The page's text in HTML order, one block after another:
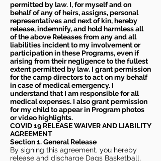
permitted by law. I, for myself and on
behalf of any of heirs, assigns, personal
representatives and next of kin, hereby
release, indemnify, and hold harmless all
of the above Releases from any and all
liabilities incident to my involvement or
participation in these Programs, even if
arising from their negligence to the fullest
extent permitted by law. I grant permission
for the camp directors to act on my behalf
in case of medical emergency. I
understand that I am responsible for all
medical expenses. I also grant permission
for my child to appear in Program photos
or video highlights.
COVID 19 RELEASE WAIVERAND LIABILITY
AGREEMENT
Section 1. General Release
By signing this agreement, you hereby
release and discharge Dags Basketball,